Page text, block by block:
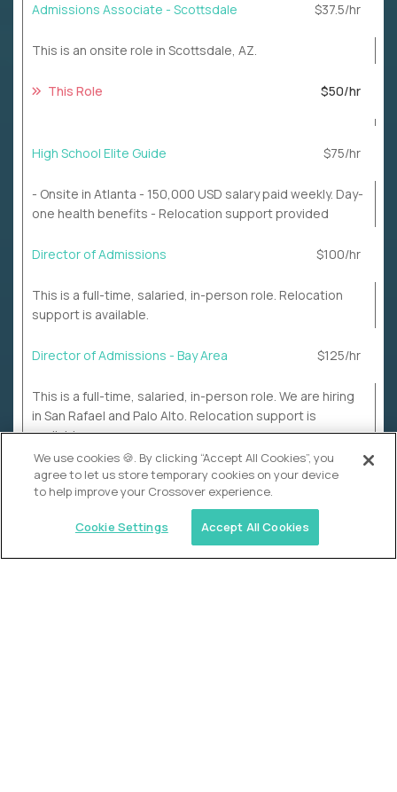
Admissions Associate - Scottsdale $37.5/hr
This is an onsite role in Scottsdale, AZ.
This Role $50/hr
High School Elite Guide $75/hr
- Onsite in Atlanta - 150,000 USD salary paid weekly. Day-
one health benefits - Relocation support provided
Director of Admissions $100/hr
This is a full-time, salaried, in-person role. Relocation
support is available.
Director of Admissions - Bay Area $125/hr
This is a full-time, salaried, in-person role. We are hiring
in San Rafael and Palo Alto. Relocation support is
available.
We use cookies 🍪. By clicking “Accept All Cookies”, you
agree to let us store temporary cookies on your device
to help improve your Crossover experience.
Cookie Settings Accept All Cookies